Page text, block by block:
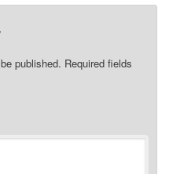
published. Required fields